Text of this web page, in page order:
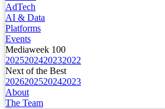
AdTech
AI & Data
Platforms
Events
Mediaweek 100
2025202420232022
Next of the Best
2026202520242023
About
The Team